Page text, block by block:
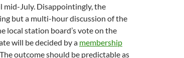
July. Disappointingly, the
but a multi-hour discussion of the
local station board’s vote on the
will be decided by a membership
outcome should be predictable as